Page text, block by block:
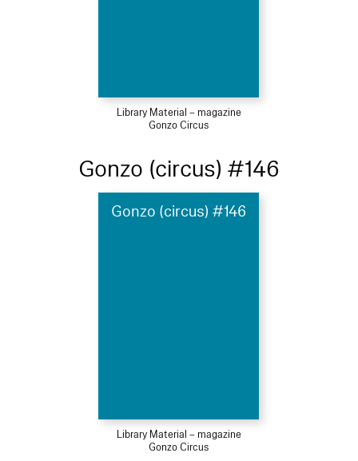
Library Material – magazine
Gonzo Circus
Gonzo (circus) #146
Gonzo (circus) #146
Library Material – magazine
Gonzo Circus